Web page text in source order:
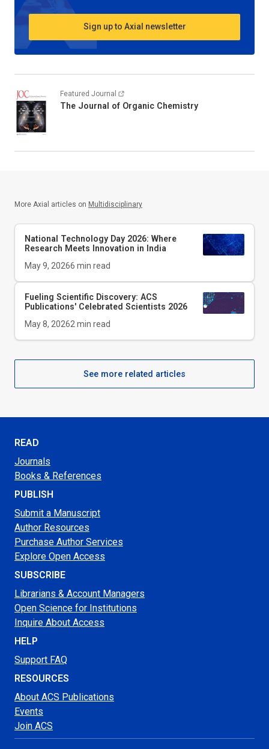
Sign up to Axial newsletter
Featured Journal
The Journal of Organic Chemistry
More Axial articles on Multidisciplinary
National Technology Day 2026: Where
Research Meets Innovation in India
May 9, 20266 min read
Fueling Scientific Discovery: ACS
Publications' Celebrated Scientists 2026
May 8, 20262 min read
See more related articles
READ
Journals
Books & References
PUBLISH
Submit a Manuscript
Author Resources
Purchase Author Services
Explore Open Access
SUBSCRIBE
Librarians & Account Managers
Open Science for Institutions
Inquire About Access
HELP
Support FAQ
RESOURCES
About ACS Publications
Events
Join ACS